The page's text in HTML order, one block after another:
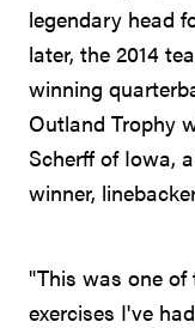
legendary head
later, the 2014
winning
Outland Trophy
Scherff of Iowa,
winner,
"This was one
exercises I've